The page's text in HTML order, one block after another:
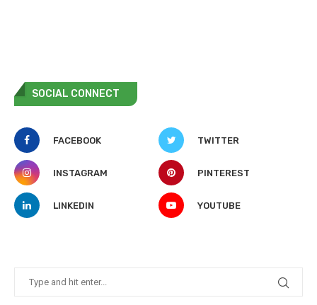
SOCIAL CONNECT
FACEBOOK TWITTER
INSTAGRAM PINTEREST
LINKEDIN YOUTUBE